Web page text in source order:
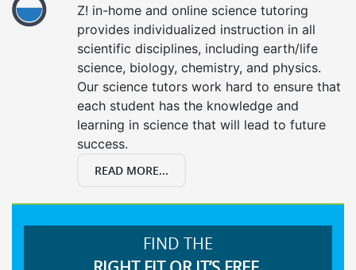
Z! in-home and online science tutoring
provides individualized instruction in all
scientific disciplines, including earth/life
science, biology, chemistry, and physics.
Our science tutors work hard to ensure that
each student has the knowledge and
learning in science that will lead to future
success.
READ MORE...
FIND THE